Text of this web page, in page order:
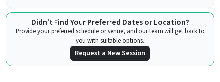
Didn’t Find Your Preferred Dates or Location?
Provide your preferred schedule or venue, and our team will get back to
you with suitable options.
Request a New Session